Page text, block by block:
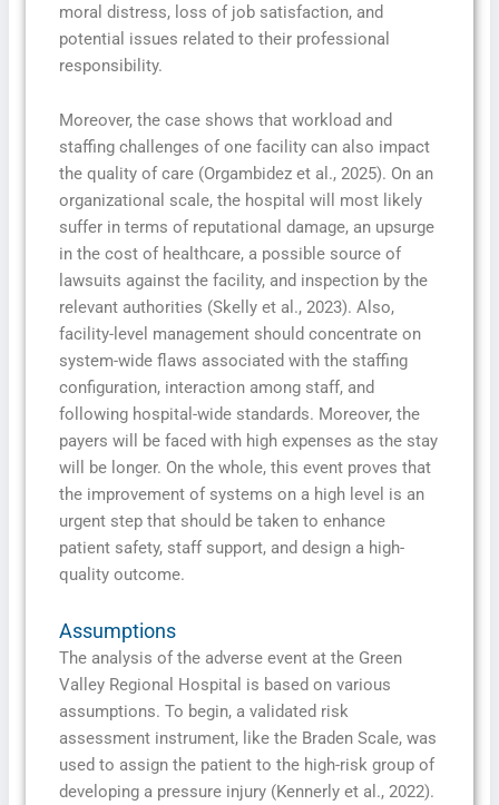
moral distress, loss of job satisfaction, and
potential issues related to their professional
responsibility.
Moreover, the case shows that workload and
staffing challenges of one facility can also impact
the quality of care (Orgambidez et al., 2025). On an
organizational scale, the hospital will most likely
suffer in terms of reputational damage, an upsurge
in the cost of healthcare, a possible source of
lawsuits against the facility, and inspection by the
relevant authorities (Skelly et al., 2023). Also,
facility-level management should concentrate on
system-wide flaws associated with the staffing
configuration, interaction among staff, and
following hospital-wide standards. Moreover, the
payers will be faced with high expenses as the stay
will be longer. On the whole, this event proves that
the improvement of systems on a high level is an
urgent step that should be taken to enhance
patient safety, staff support, and design a high-
quality outcome.
Assumptions
The analysis of the adverse event at the Green
Valley Regional Hospital is based on various
assumptions. To begin, a validated risk
assessment instrument, like the Braden Scale, was
used to assign the patient to the high-risk group of
developing a pressure injury (Kennerly et al., 2022).